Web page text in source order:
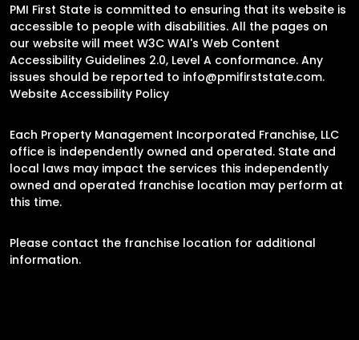
PMI First State is committed to ensuring that its website is
accessible to people with disabilities. All the pages on
our website will meet W3C WAI's Web Content
Accessibility Guidelines 2.0, Level A conformance. Any
issues should be reported to info@pmifirststate.com.
Website Accessibility Policy
Each Property Management Incorporated Franchise, LLC
office is independently owned and operated. State and
local laws may impact the services this independently
owned and operated franchise location may perform at
this time.
Please contact the franchise location for additional
information.